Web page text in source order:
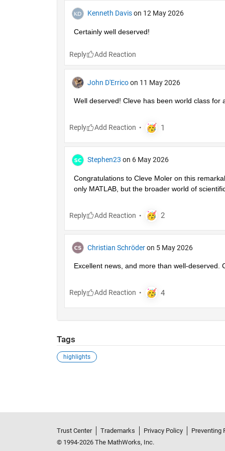
Kenneth Davis on 12 May 2026
Certainly well deserved!
Reply
John D'Errico on 11 May 2026
Well deserved! Cleve has been world class for
Reply
Stephen23 on 6 May 2026
Congratulations to Cleve Moler on this
only MATLAB, but the broader world of
Reply
Christian Schröder on 5 May 2026
Excellent news, and more than well-deserved.
Reply
Tags
highlights
Trust Center Trademarks Privacy Policy
Preventing
© 1994-2026 The MathWorks, Inc.